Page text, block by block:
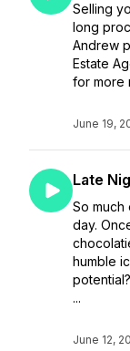
Selling
long
Andrew
Estate
for more
June 19,
Late
So much
day.
humble
...
June 12,